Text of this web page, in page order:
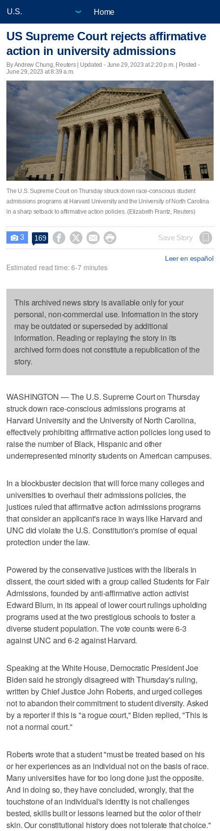
Home
US Supreme Court rejects affirmative
action in university admissions
By Andrew Chung, Reuters | Updated - June 29, 2023 at 2:20 p.m. | Posted -
June 29, 2023 at 8:39 a.m.
The U.S. Supreme Court on Thursday struck down race-conscious student
admissions programs at Harvard University and the University of North Carolina
in a sharp setback to affirmative action policies. (Elizabeth Frantz, Reuters)
 3 169     Save Story
Leer en español
Estimated read time: 6-7 minutes
This archived news story is available only for your
personal, non-commercial use. Information in the story
may be outdated or superseded by additional
information. Reading or replaying the story in its
archived form does not constitute a republication of the
story.
WASHINGTON — The U.S. Supreme Court on Thursday
struck down race-conscious admissions programs at
Harvard University and the University of North Carolina,
effectively prohibiting affirmative action policies long used to
raise the number of Black, Hispanic and other
underrepresented minority students on American campuses.
In a blockbuster decision that will force many colleges and
universities to overhaul their admissions policies, the
justices ruled that affirmative action admissions programs
that consider an applicant's race in ways like Harvard and
UNC did violate the U.S. Constitution's promise of equal
protection under the law.
Powered by the conservative justices with the liberals in
dissent, the court sided with a group called Students for Fair
Admissions, founded by anti-affirmative action activist
Edward Blum, in its appeal of lower court rulings upholding
programs used at the two prestigious schools to foster a
diverse student population. The vote counts were 6-3
against UNC and 6-2 against Harvard.
Speaking at the White House, Democratic President Joe
Biden said he strongly disagreed with Thursday's ruling,
written by Chief Justice John Roberts, and urged colleges
not to abandon their commitment to student diversity. Asked
by a reporter if this is "a rogue court," Biden replied, "This is
not a normal court."
Roberts wrote that a student "must be treated based on his
or her experiences as an individual not on the basis of race.
Many universities have for too long done just the opposite.
And in doing so, they have concluded, wrongly, that the
touchstone of an individual's identity is not challenges
bested, skills built or lessons learned but the color of their
skin. Our constitutional history does not tolerate that choice."